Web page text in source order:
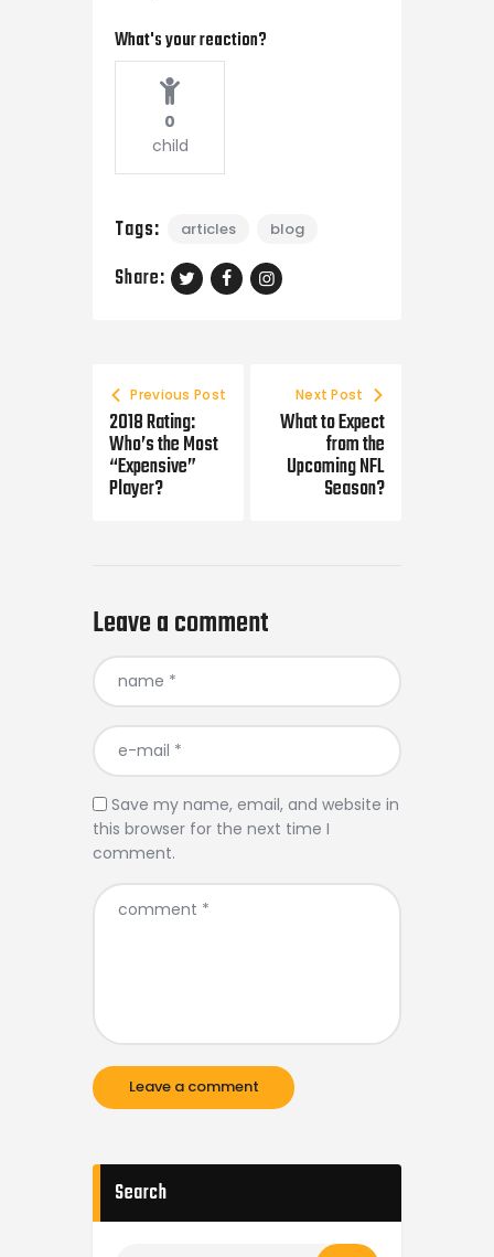
What's your reaction?
0
child
Tags: articles blog
Share:
Post
navigation
Previous Post
2018 Rating:
Who’s the Most
“Expensive”
Player?
Next Post
What to Expect
from the
Upcoming NFL
Season?
Leave a comment
Save my name, email, and website in
this browser for the next time I
comment.
Search